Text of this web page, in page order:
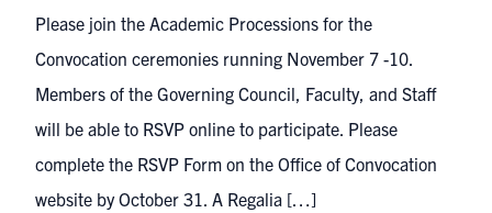
Please join the Academic Processions for the
Convocation ceremonies running November 7 -10.
Members of the Governing Council, Faculty, and Staff
will be able to RSVP online to participate. Please
complete the RSVP Form on the Office of Convocation
website by October 31. A Regalia […]